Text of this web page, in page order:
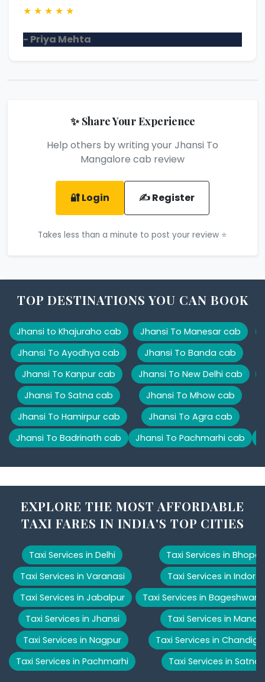
★ ★ ★ ★ ★
- Priya Mehta
✨ Share Your Experience
Help others by writing your Jhansi To
Mangalore cab review
🔐 Login ✍️ Register
Takes less than a minute to post your review ⭐
TOP DESTINATIONS YOU CAN BOOK
Jhansi to Khajuraho cab
Jhansi To Ayodhya cab
Jhansi To Kanpur cab
Jhansi To Satna cab
Jhansi To Hamirpur cab
Jhansi To Badrinath cab
Jhansi To Manesar cab
Jhansi To Banda cab
Jhansi To New Delhi cab
Jhansi To Mhow cab
Jhansi To Agra cab
Jhansi To Pachmarhi cab
EXPLORE THE MOST AFFORDABLE
TAXI FARES IN INDIA'S TOP CITIES
Taxi Services in Delhi
Taxi Services in Varanasi
Taxi Services in Jabalpur
Taxi Services in Jhansi
Taxi Services in Nagpur
Taxi Services in Pachmarhi
Taxi Services in Bhopal
Taxi Services in Indore
Taxi Services in Bageshwar
Taxi Services in Manali
Taxi Services in
Taxi Services in Satna